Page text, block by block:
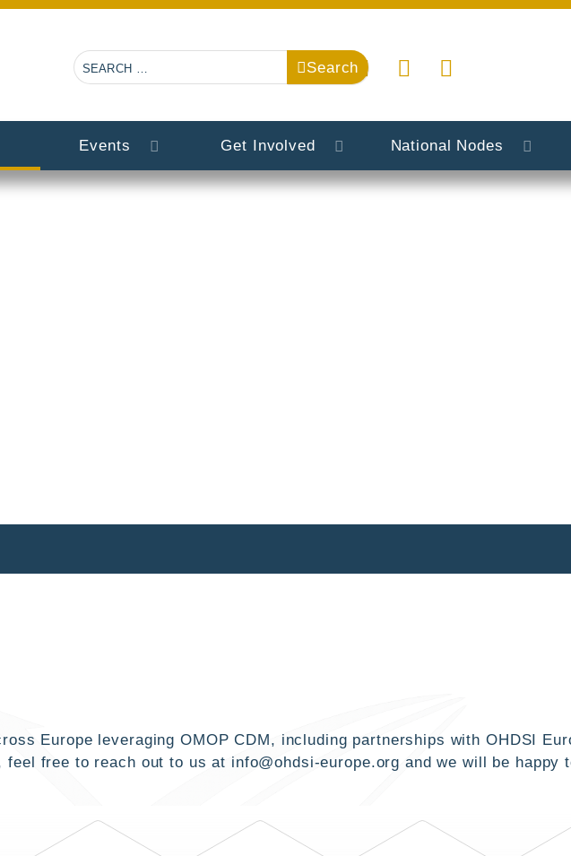
Search Search
Events Get Involved National Nodes
Europe leveraging OMOP CDM, including partnerships with OHDSI
free to reach out to us at info@ohdsi-europe.org and we will be happy